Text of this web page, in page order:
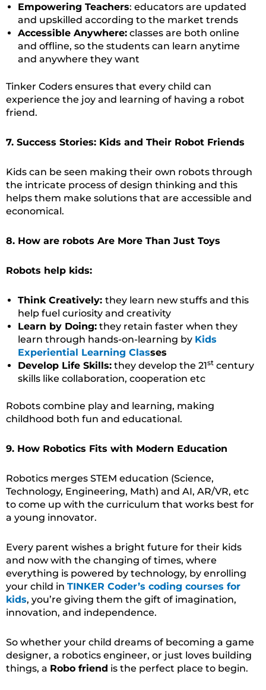
Empowering Teachers: educators are updated
and upskilled according to the market trends
Accessible Anywhere: classes are both online
and offline, so the students can learn anytime
and anywhere they want
Tinker Coders ensures that every child can
experience the joy and learning of having a robot
friend.
7. Success Stories: Kids and Their Robot Friends
Kids can be seen making their own robots through
the intricate process of design thinking and this
helps them make solutions that are accessible and
economical.
8. How are robots Are More Than Just Toys
Robots help kids:
Think Creatively: they learn new stuffs and this
help fuel curiosity and creativity
Learn by Doing: they retain faster when they
learn through hands-on-learning by Kids
Experiential Learning Classes
Develop Life Skills: they develop the 21st century
skills like collaboration, cooperation etc
Robots combine play and learning, making
childhood both fun and educational.
9. How Robotics Fits with Modern Education
Robotics merges STEM education (Science,
Technology, Engineering, Math) and AI, AR/VR, etc
to come up with the curriculum that works best for
a young innovator.
Every parent wishes a bright future for their kids
and now with the changing of times, where
everything is powered by technology, by enrolling
your child in TINKER Coder’s coding courses for
kids, you’re giving them the gift of imagination,
innovation, and independence.
So whether your child dreams of becoming a game
designer, a robotics engineer, or just loves building
things, a Robo friend is the perfect place to begin.